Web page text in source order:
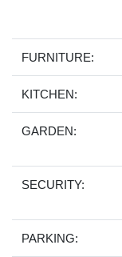
FURNITURE:
KITCHEN:
GARDEN:
SECURITY:
PARKING: